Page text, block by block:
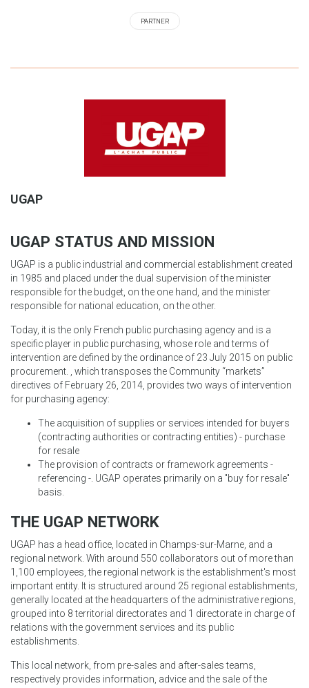
PARTNER
UGAP
UGAP STATUS AND MISSION
UGAP is a public industrial and commercial establishment created
in 1985 and placed under the dual supervision of the minister
responsible for the budget, on the one hand, and the minister
responsible for national education, on the other.
Today, it is the only French public purchasing agency and is a
specific player in public purchasing, whose role and terms of
intervention are defined by the ordinance of 23 July 2015 on public
procurement. , which transposes the Community “markets”
directives of February 26, 2014, provides two ways of intervention
for purchasing agency:
The acquisition of supplies or services intended for buyers
(contracting authorities or contracting entities) - purchase
for resale
The provision of contracts or framework agreements -
referencing -. UGAP operates primarily on a "buy for resale"
basis.
THE UGAP NETWORK
UGAP has a head office, located in Champs-sur-Marne, and a
regional network. With around 550 collaborators out of more than
1,100 employees, the regional network is the establishment's most
important entity. It is structured around 25 regional establishments,
generally located at the headquarters of the administrative regions,
grouped into 8 territorial directorates and 1 directorate in charge of
relations with the government services and its public
establishments.
This local network, from pre-sales and after-sales teams,
respectively provides information, advice and the sale of the